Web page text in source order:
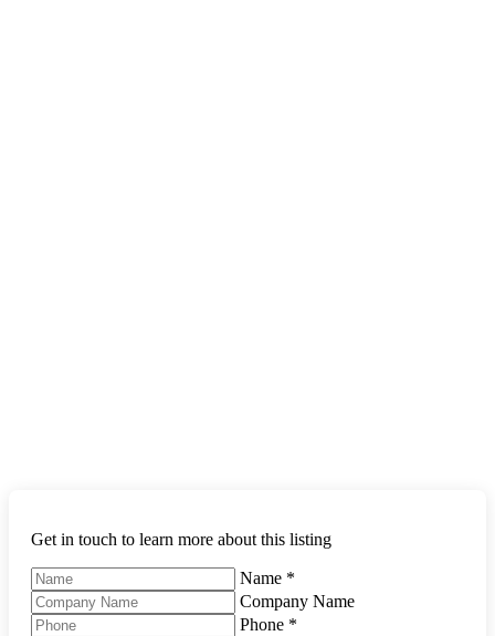
Get in touch to learn more about this listing
Name *
Company Name
Phone *